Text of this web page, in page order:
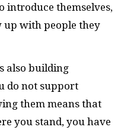
introduce themselves,
up with people they
also building
do not support
them means that
you stand, you have